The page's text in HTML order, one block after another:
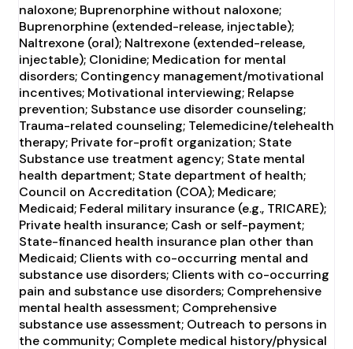
naloxone; Buprenorphine without naloxone;
Buprenorphine (extended-release, injectable);
Naltrexone (oral); Naltrexone (extended-release,
injectable); Clonidine; Medication for mental
disorders; Contingency management/motivational
incentives; Motivational interviewing; Relapse
prevention; Substance use disorder counseling;
Trauma-related counseling; Telemedicine/telehealth
therapy; Private for-profit organization; State
Substance use treatment agency; State mental
health department; State department of health;
Council on Accreditation (COA); Medicare;
Medicaid; Federal military insurance (e.g., TRICARE);
Private health insurance; Cash or self-payment;
State-financed health insurance plan other than
Medicaid; Clients with co-occurring mental and
substance use disorders; Clients with co-occurring
pain and substance use disorders; Comprehensive
mental health assessment; Comprehensive
substance use assessment; Outreach to persons in
the community; Complete medical history/physical